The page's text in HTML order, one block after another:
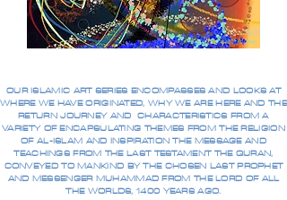
OUR ISLAMIC ART SERIES ENCOMPASSES AND LOOKS AT
WHERE WE HAVE ORIGINATED, WHY WE ARE HERE AND THE
RETURN JOURNEY AND CHARACTERISTICS FROM A
VARIETY OF ENCAPSULATING THEMES FROM THE RELIGION
OF AL-ISLAM AND INSPIRATION THE MESSAGE AND
TEACHINGS FROM THE LAST TESTAMENT THE QURAN,
CONVEYED TO MANKIND BY THE CHOSEN LAST PROPHET
AND MESSENGER MUHAMMAD FROM THE LORD OF ALL
THE WORLDS, 1400 YEARS AGO.